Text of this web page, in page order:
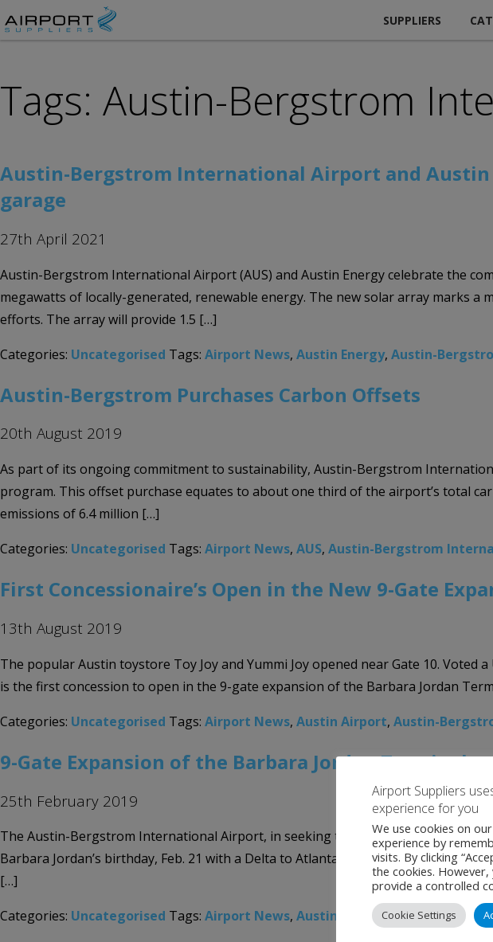
SUPPLIERS
Tags: Austin-Bergstrom
Austin-Bergstrom International Airport and
garage
27th April 2021
Austin-Bergstrom International Airport (AUS) and Austin Energy celebrate the
megawatts of locally-generated, renewable energy. The new solar array marks a
efforts. The array will provide 1.5 […]
Categories: Uncategorised Tags: Airport News, Austin Energy, Austin-
Austin-Bergstrom Purchases Carbon Offsets
20th August 2019
As part of its ongoing commitment to sustainability, Austin-Bergstrom
program. This offset purchase equates to about one third of the airport’s total
emissions of 6.4 million […]
Categories: Uncategorised Tags: Airport News, AUS, Austin-Bergstrom
First Concessionaire’s Open in the New 9-Gate
13th August 2019
The popular Austin toystore Toy Joy and Yummi Joy opened near Gate 10.
is the first concession to open in the 9-gate expansion of the Barbara Jordan
Categories: Uncategorised Tags: Airport News, Austin Airport, Austin-
9-Gate Expansion of the Barbara Jordan Terminal
25th February 2019
The Austin-Bergstrom International Airport, in seeking to elevate the passenger
Barbara Jordan’s birthday, Feb. 21 with a Delta to Atlanta flight at 5:40 a.m. The
[…]
Categories: Uncategorised Tags: Airport News, Austin-Bergstrom
Airport Suppliers
experience for you
We use cookies on
experience by
visits. By clicking
the cookies.
provide a controlled
Cookie Settings